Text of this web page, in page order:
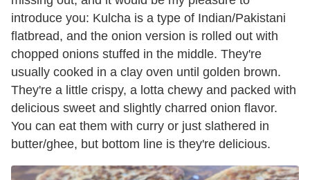
introduce you: Kulcha is a type of Indian/Pakistani
flatbread, and the onion version is rolled out with
chopped onions stuffed in the middle. They're
usually cooked in a clay oven until golden brown.
They're a little crispy, a lotta chewy and packed with
delicious sweet and slightly charred onion flavor.
You can eat them with curry or just slathered in
butter/ghee, but bottom line is they're delicious.